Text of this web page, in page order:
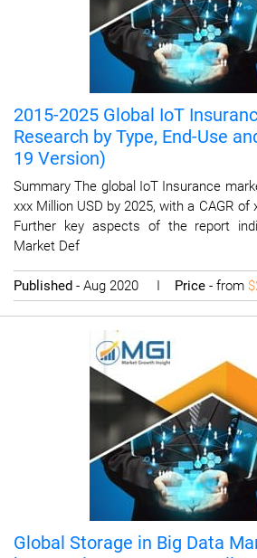
2015-2025 Global IoT
Research by Type, End-Use
19 Version)
Summary The global IoT Insurance
xxx Million USD by 2025, with a CAGR of
Further key aspects of the report
Market Def
Published - Aug 2020 I Price - from
Global Storage in Big Data